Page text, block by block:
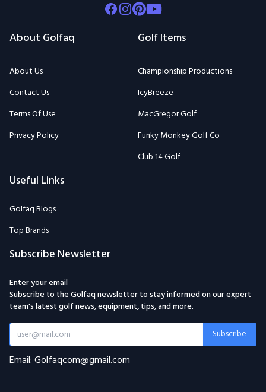
Facebook
Instagram
Pinterest
Youtube
About Golfaq
About Us
Contact Us
Terms Of Use
Privacy Policy
Golf Items
Championship Productions
IcyBreeze
MacGregor Golf
Funky Monkey Golf Co
Club 14 Golf
Useful Links
Golfaq Blogs
Top Brands
Subscribe Newsletter
Enter your email
Subscribe to the Golfaq newsletter to stay informed on our expert
team's latest golf news, equipment, tips, and more.
Subscribe
Email: Golfaqcom@gmail.com